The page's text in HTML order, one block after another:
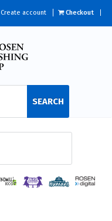
Create account Checkout
SEARCH